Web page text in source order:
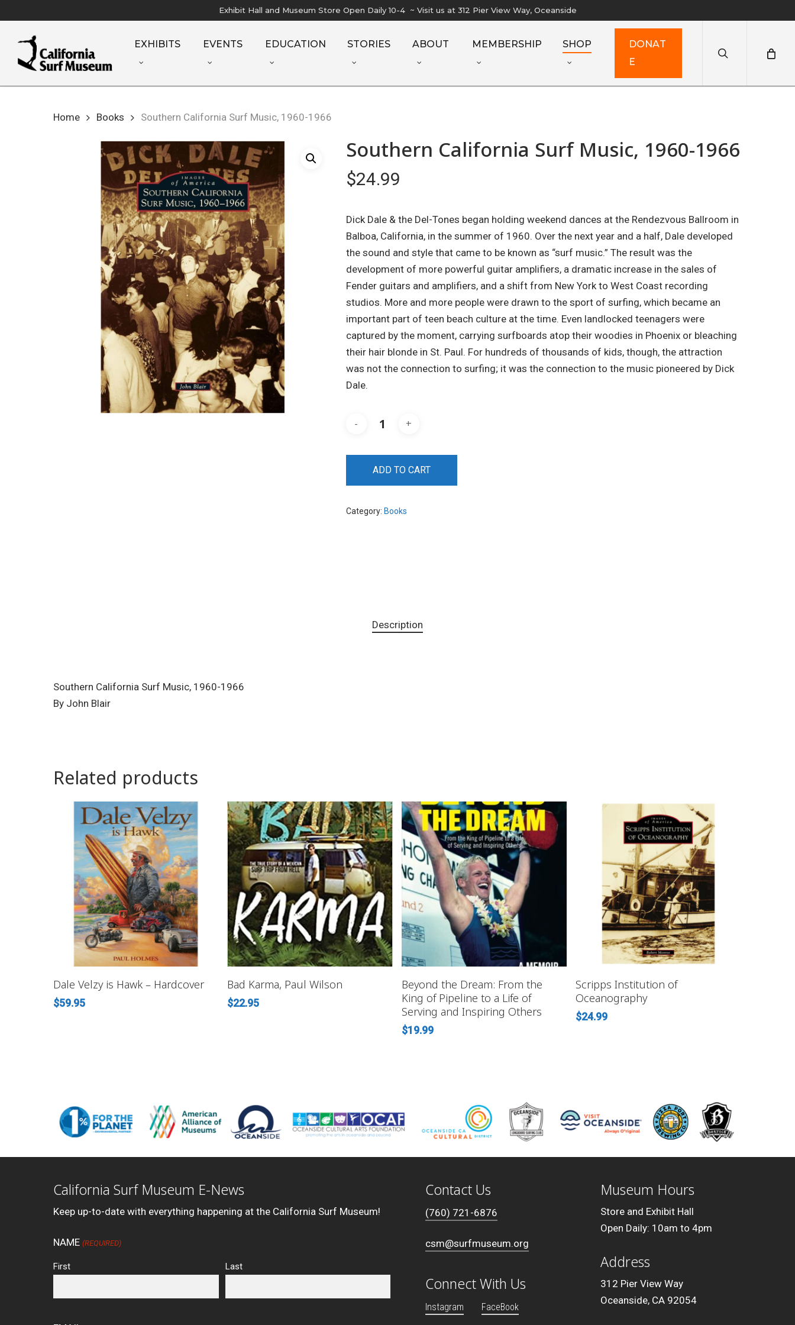
to
main
content
Exhibit Hall and Museum Store Open Daily 10-4 ~ Visit us at 312 Pier View Way, Oceanside
EXHIBITS EVENTS EDUCATION STORIES ABOUT MEMBERSHIP SHOP DONAT
E
Home Books Southern California Surf Music, 1960-1966
Southern California Surf Music, 1960-1966
$24.99
Dick Dale & the Del-Tones began holding weekend dances at the Rendezvous Ballroom in
Balboa, California, in the summer of 1960. Over the next year and a half, Dale developed
the sound and style that came to be known as “surf music.” The result was the
development of more powerful guitar amplifiers, a dramatic increase in the sales of
Fender guitars and amplifiers, and a shift from New York to West Coast recording
studios. More and more people were drawn to the sport of surfing, which became an
important part of teen beach culture at the time. Even landlocked teenagers were
captured by the moment, carrying surfboards atop their woodies in Phoenix or bleaching
their hair blonde in St. Paul. For hundreds of thousands of kids, though, the attraction
was not the connection to surfing; it was the connection to the music pioneered by Dick
Dale.
ADD TO CART
Category: Books
Description
Southern California Surf Music, 1960-1966
By John Blair
Related products
ADD TO CART
Dale Velzy is Hawk – Hardcover
$59.95
READ MORE
Bad Karma, Paul Wilson
$22.95
READ MORE
Beyond the Dream: From the
King of Pipeline to a Life of
Serving and Inspiring Others
$19.99
ADD TO CART
Scripps Institution of
Oceanography
$24.99
California Surf Museum E-News
Keep up-to-date with everything happening at the California Surf Museum!
NAME (REQUIRED)
First Last
Contact Us
(760) 721-6876
csm@surfmuseum.org
Connect With Us
Instagram
FaceBook
Museum Hours
Store and Exhibit Hall
Open Daily: 10am to 4pm
Address
312 Pier View Way
Oceanside, CA 92054